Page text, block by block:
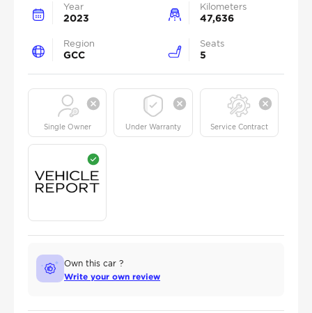
Year
2023
Kilometers
47,636
Region
GCC
Seats
5
Single Owner Under Warranty Service Contract
Own this car ?
Write your own review